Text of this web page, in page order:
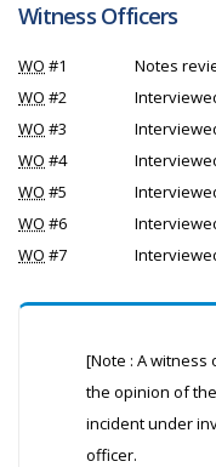
Witness Officers
WO #1 Notes
WO #2
WO #3
WO #4
WO #5
WO #6
WO #7
[Note : A witness
the opinion of the
incident under
officer.